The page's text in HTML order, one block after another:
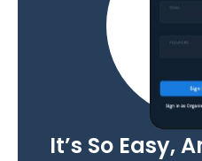
It’s So Easy,